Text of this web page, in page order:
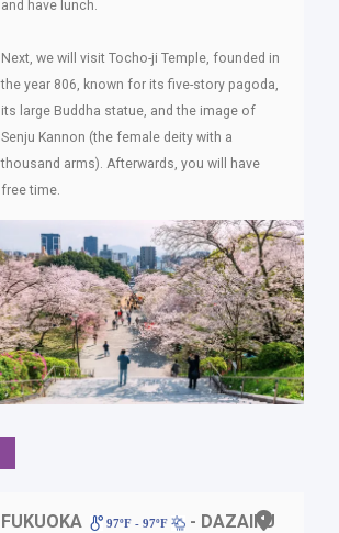
and have lunch.
Next, we will visit Tocho-ji Temple, founded in
the year 806, known for its five-story pagoda,
its large Buddha statue, and the image of
Senju Kannon (the female deity with a
thousand arms). Afterwards, you will have
free time.
FUKUOKA 97ºF - 97ºF
- DAZAIFU